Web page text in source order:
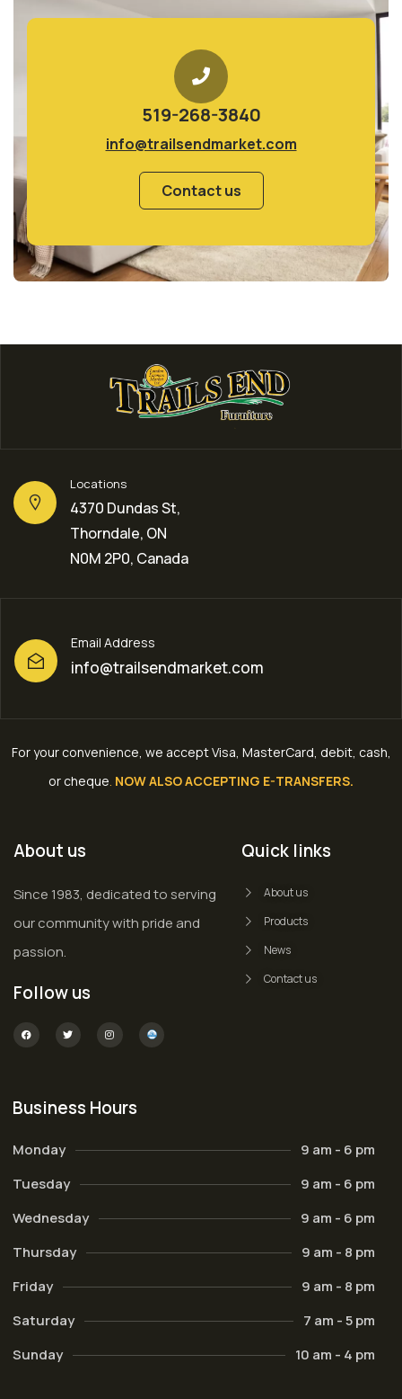
519-268-3840
info@trailsendmarket.com
Contact us
Locations
4370 Dundas St,
Thorndale, ON
N0M 2P0, Canada
Email Address
info@trailsendmarket.com
For your convenience, we accept Visa, MasterCard, debit, cash,
or cheque NOW ALSO ACCEPTING E-TRANSFERS.
About us
Since 1983, dedicated to serving
our community with pride and
passion.
Follow us
Quick links
About us
Products
News
Contact us
Business Hours
Monday
9 am - 6 pm
Tuesday
9 am - 6 pm
Wednesday
9 am - 6 pm
Thursday
9 am - 8 pm
Friday
9 am - 8 pm
Saturday
7 am - 5 pm
Sunday
10 am - 4 pm